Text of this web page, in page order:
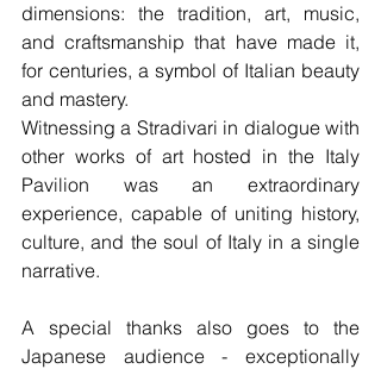
dimensions: the tradition, art, music,
and craftsmanship that have made it,
for centuries, a symbol of Italian beauty
and mastery.
Witnessing a Stradivari in dialogue with
other works of art hosted in the Italy
Pavilion was an extraordinary
experience, capable of uniting history,
culture, and the soul of Italy in a single
narrative.
A special thanks also goes to the
Japanese audience - exceptionally